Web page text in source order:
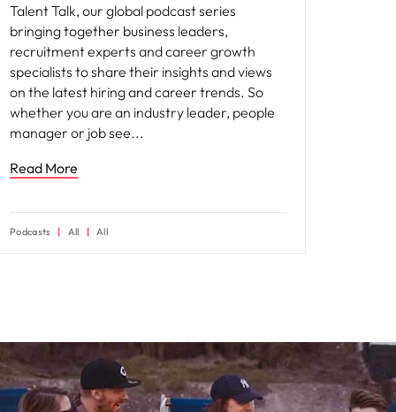
Talent Talk, our global podcast series
bringing together business leaders,
recruitment experts and career growth
specialists to share their insights and views
on the latest hiring and career trends. So
whether you are an industry leader, people
manager or job see
Read More
Podcasts All All